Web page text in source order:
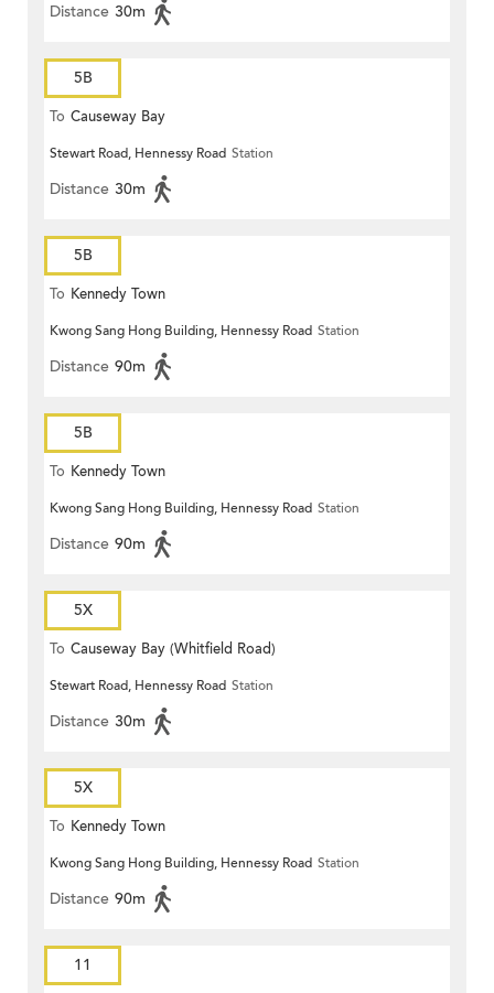
Distance 30m
5B
To Causeway Bay
Stewart Road, Hennessy Road Station
Distance 30m
5B
To Kennedy Town
Kwong Sang Hong Building, Hennessy Road Station
Distance 90m
5B
To Kennedy Town
Kwong Sang Hong Building, Hennessy Road Station
Distance 90m
5X
To Causeway Bay (Whitfield Road)
Stewart Road, Hennessy Road Station
Distance 30m
5X
To Kennedy Town
Kwong Sang Hong Building, Hennessy Road Station
Distance 90m
11